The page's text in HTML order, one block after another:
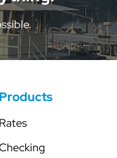
Share
Individual
Health
Skip-
Products
Rates